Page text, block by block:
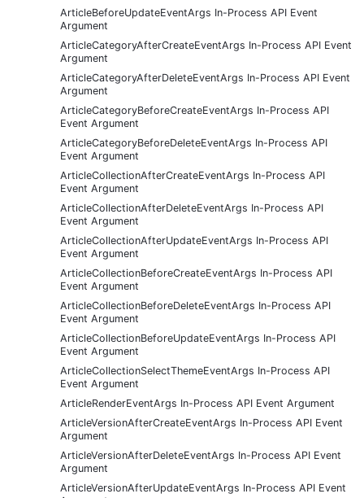
ArticleBeforeUpdateEventArgs In-Process API Event
Argument
ArticleCategoryAfterCreateEventArgs In-Process API Event
Argument
ArticleCategoryAfterDeleteEventArgs In-Process API Event
Argument
ArticleCategoryBeforeCreateEventArgs In-Process API
Event Argument
ArticleCategoryBeforeDeleteEventArgs In-Process API
Event Argument
ArticleCollectionAfterCreateEventArgs In-Process API
Event Argument
ArticleCollectionAfterDeleteEventArgs In-Process API
Event Argument
ArticleCollectionAfterUpdateEventArgs In-Process API
Event Argument
ArticleCollectionBeforeCreateEventArgs In-Process API
Event Argument
ArticleCollectionBeforeDeleteEventArgs In-Process API
Event Argument
ArticleCollectionBeforeUpdateEventArgs In-Process API
Event Argument
ArticleCollectionSelectThemeEventArgs In-Process API
Event Argument
ArticleRenderEventArgs In-Process API Event Argument
ArticleVersionAfterCreateEventArgs In-Process API Event
Argument
ArticleVersionAfterDeleteEventArgs In-Process API Event
Argument
ArticleVersionAfterUpdateEventArgs In-Process API Event